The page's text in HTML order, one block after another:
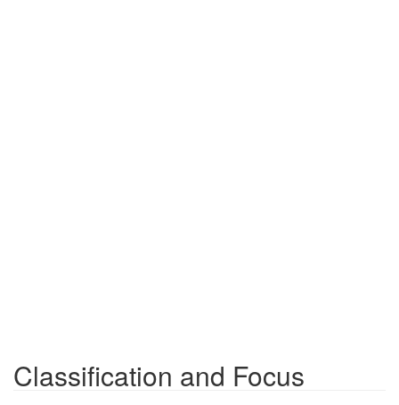
Classification and Focus